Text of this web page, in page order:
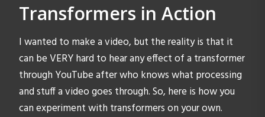
Transformers in Action
I wanted to make a video, but the reality is that it
can be VERY hard to hear any effect of a transformer
through YouTube after who knows what processing
and stuff a video goes through. So, here is how you
can experiment with transformers on your own.